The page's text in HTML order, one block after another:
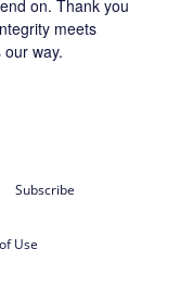
on. Thank you
meets
way.
Subscribe
Use